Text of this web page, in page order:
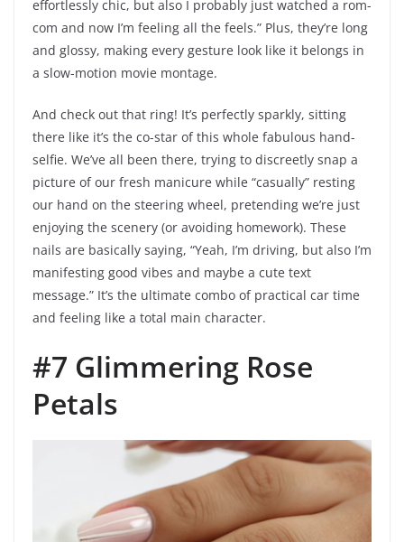
effortlessly chic, but also I probably just watched a rom-
com and now I’m feeling all the feels.” Plus, they’re long
and glossy, making every gesture look like it belongs in
a slow-motion movie montage.
And check out that ring! It’s perfectly sparkly, sitting
there like it’s the co-star of this whole fabulous hand-
selfie. We’ve all been there, trying to discreetly snap a
picture of our fresh manicure while “casually” resting
our hand on the steering wheel, pretending we’re just
enjoying the scenery (or avoiding homework). These
nails are basically saying, “Yeah, I’m driving, but also I’m
manifesting good vibes and maybe a cute text
message.” It’s the ultimate combo of practical car time
and feeling like a total main character.
#7 Glimmering Rose
Petals